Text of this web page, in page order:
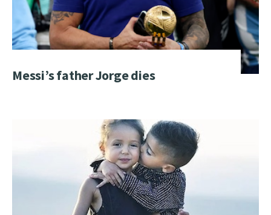
Messi’s father Jorge dies